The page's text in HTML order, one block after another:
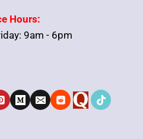
Hours:
9am - 6pm